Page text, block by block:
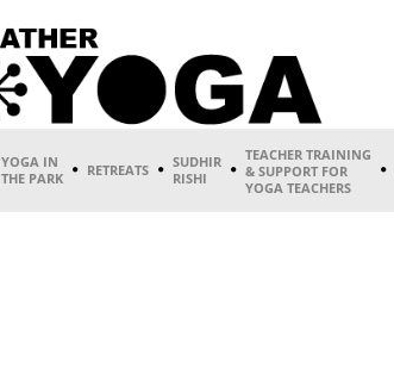
YOGA IN
THE PARK
RETREATS
SUDHIR
RISHI
TEACHER TRAINING
& SUPPORT FOR
YOGA TEACHERS